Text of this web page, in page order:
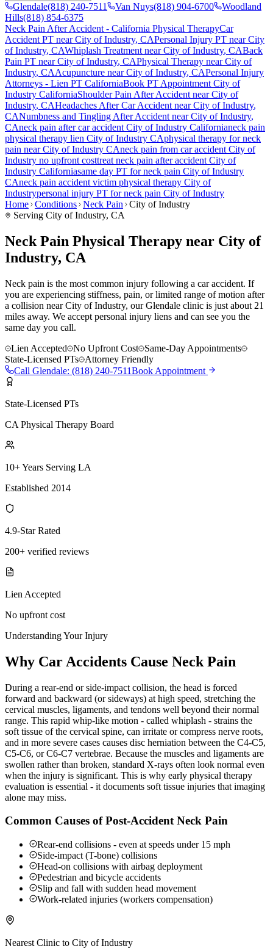
Glendale(818) 240-7511 Van Nuys(818) 904-6700
Woodland
Hills(818) 854-6375
Neck Pain After Accident - California Physical TherapyCar
Accident PT nearCity of Industry, CAPersonal Injury PT nearCity
of Industry, CAWhiplash Treatment nearCity of Industry, CABack
Pain PT nearCity of Industry, CAPhysical Therapy nearCity of
Industry, CAAcupuncture nearCity of Industry, CAPersonal Injury
Attorneys - Lien PT CaliforniaBook PT Appointment City of
Industry CaliforniaShoulder Pain After Accident nearCity of
Industry, CAHeadaches After Car Accident nearCity of Industry,
CANumbness and Tingling After Accident nearCity of Industry,
CAneck pain after car accident City of Industry Californianeck pain
physical therapy lien City of Industry CAphysical therapy forneck
pain nearCity of Industry CAneck pain from car accident City of
Industry no upfront costtreat neck pain after accident City of
Industry Californiasame day PT forneck pain City of Industry
CAneck pain accident victim physical therapy City of
Industrypersonal injury PT forneck pain City of Industry
Home Conditions Neck Pain
City of Industry
Serving City of Industry, CA
Neck Pain Physical Therapy near City of
Industry, CA
Neck pain is the most common injury following a car accident. If
you are experiencing stiffness, pain, or limited range of motion after
a collision near City of Industry, our Glendale clinic is just about 21
miles away. We accept personal injury liens and can see you the
same day you call.
Lien Accepted
No Upfront Cost
Same-Day Appointments
State-Licensed PTs
Attorney Friendly
Call Glendale: (818) 240-7511Book Appointment
State-Licensed PTs
CA Physical Therapy Board
10+ Years Serving LA
Established 2014
4.9-Star Rated
200+ verified reviews
Lien Accepted
No upfront cost
Understanding Your Injury
Why Car Accidents Cause Neck Pain
During a rear-end or side-impact collision, the head is forced
forward and backward (or sideways) at high speed, stretching the
cervical muscles, ligaments, and tendons well beyond their normal
range. This rapid whip-like motion - called whiplash - strains the
soft tissue of the cervical spine, can irritate or compress nerve roots,
and in more severe cases causes disc herniation between the C4-C5,
C5-C6, or C6-C7 vertebrae. Because the muscles and ligaments are
swollen rather than broken, standard X-rays often look normal even
when the injury is significant. This is why early physical therapy
evaluation is essential - it documents soft tissue injuries that imaging
alone may miss.
Common Causes of Post-Accident Neck Pain
Rear-end collisions - even at speeds under 15 mph
Side-impact (T-bone) collisions
Head-on collisions with airbag deployment
Pedestrian and bicycle accidents
Slip and fall with sudden head movement
Work-related injuries (workers compensation)
Nearest Clinic to City of Industry